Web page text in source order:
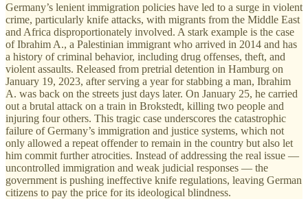
Germany’s lenient immigration policies have led to a surge in violent
crime, particularly knife attacks, with migrants from the Middle East
and Africa disproportionately involved. A stark example is the case
of Ibrahim A., a Palestinian immigrant who arrived in 2014 and has
a history of criminal behavior, including drug offenses, theft, and
violent assaults. Released from pretrial detention in Hamburg on
January 19, 2023, after serving a year for stabbing a man, Ibrahim
A. was back on the streets just days later. On January 25, he carried
out a brutal attack on a train in Brokstedt, killing two people and
injuring four others. This tragic case underscores the catastrophic
failure of Germany’s immigration and justice systems, which not
only allowed a repeat offender to remain in the country but also let
him commit further atrocities. Instead of addressing the real issue —
uncontrolled immigration and weak judicial responses — the
government is pushing ineffective knife regulations, leaving German
citizens to pay the price for its ideological blindness.